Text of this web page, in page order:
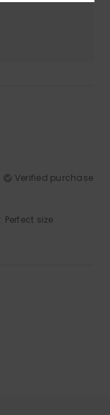
Verified purchase
: Perfect size